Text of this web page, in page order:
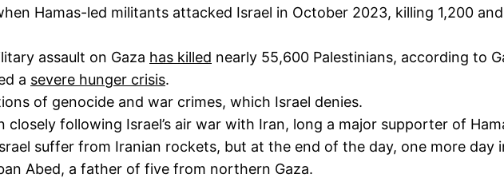
Hamas-led militants attacked Israel in October 2023, killing 1,200
assault on Gaza has killed nearly 55,600 Palestinians, according to
a severe hunger crisis.
of genocide and war crimes, which Israel denies.
closely following Israel’s air war with Iran, long a major supporter of
suffer from Iranian rockets, but at the end of the day, one more
Abed, a father of five from northern Gaza.